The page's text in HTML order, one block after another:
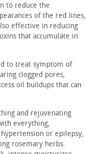
to reduce the
of the red lines,
effective in reducing
that accumulate in
to treat symptom of
clogged pores,
oil buildups that can
and rejuvenating
everything,
or epilepsy,
rosemary herbs.